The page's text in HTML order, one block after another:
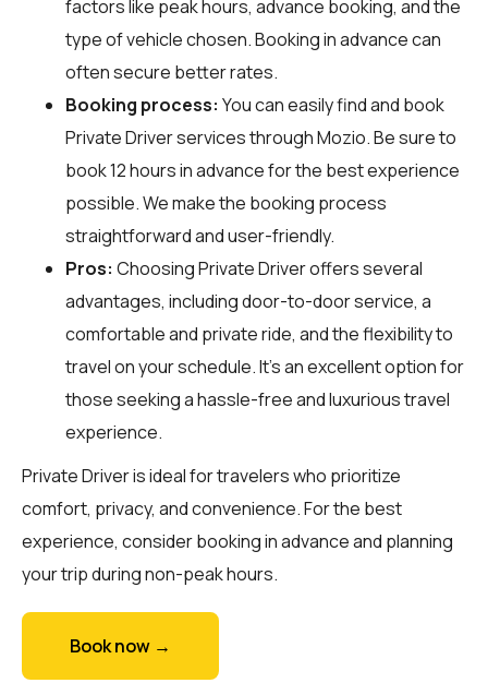
factors like peak hours, advance booking, and the
type of vehicle chosen. Booking in advance can
often secure better rates.
Booking process: You can easily find and book
Private Driver services throughMozio. Be sure to
book 12 hours in advance for the best experience
possible. We make the booking process
straightforward and user-friendly.
Pros: Choosing Private Driver offers several
advantages, including door-to-door service, a
comfortable and private ride, and the flexibility to
travel on your schedule. It’s an excellent option for
those seeking a hassle-free and luxurious travel
experience.
Private Driver is ideal for travelers who prioritize
comfort, privacy, and convenience. For the best
experience, consider booking in advance and planning
your trip during non-peak hours.
Book now →